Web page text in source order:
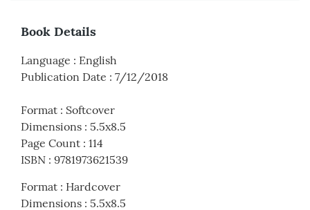
Book Details
Language : English
Publication Date : 7/12/2018
Format : Softcover
Dimensions : 5.5x8.5
Page Count : 114
ISBN : 9781973621539
Format : Hardcover
Dimensions : 5.5x8.5